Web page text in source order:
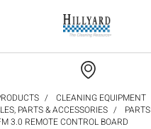
CLEANING EQUIPMENT
PARTS & ACCESSORIES
PARTS
3.0 REMOTE CONTROL BOARD